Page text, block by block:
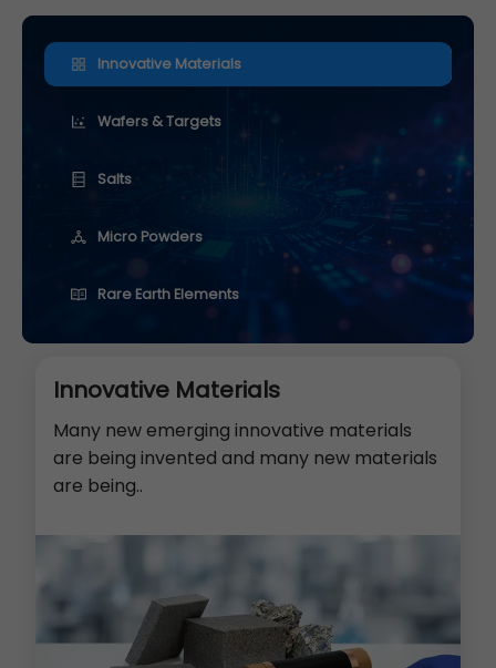
Innovative Materials
Wafers & Targets
Salts
Micro Powders
Rare Earth Elements
Innovative Materials
Many new emerging innovative materials
are being invented and many new materials
are being..